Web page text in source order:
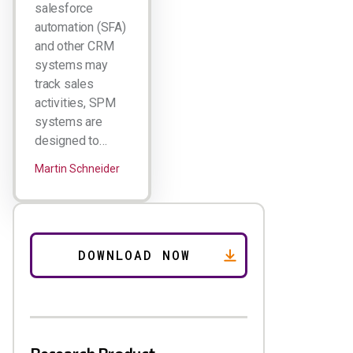
salesforce
automation (SFA)
and other CRM
systems may
track sales
activities, SPM
systems are
designed to…
Martin Schneider